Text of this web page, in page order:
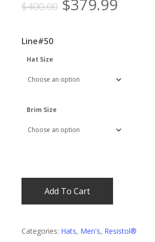
$400.00 $379.99
Line#50
Hat Size
Brim Size
Add To Cart
Categories: Hats, Men's, Resistol®